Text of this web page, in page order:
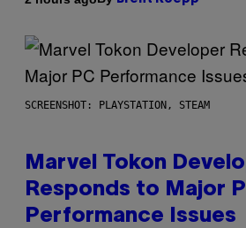
SCREENSHOT: PLAYSTATION, STEAM
Marvel Tokon
Responds to Major
Performance Issues